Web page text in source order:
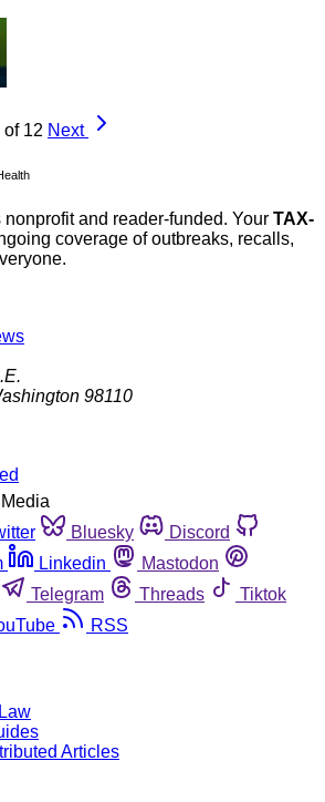
of 12 Next
and reader-funded. Your TAX-
coverage of outbreaks, recalls,
98110
Bluesky
Discord
Linkedin
Mastodon
Telegram Threads
Tiktok
RSS
Articles